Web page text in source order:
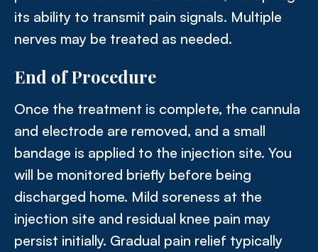
its ability to transmit pain signals. Multiple
nerves may be treated as needed.
End of Procedure
Once the treatment is complete, the cannula
and electrode are removed, and a small
bandage is applied to the injection site. You
will be monitored briefly before being
discharged home. Mild soreness at the
injection site and residual knee pain may
persist initially. Gradual pain relief typically